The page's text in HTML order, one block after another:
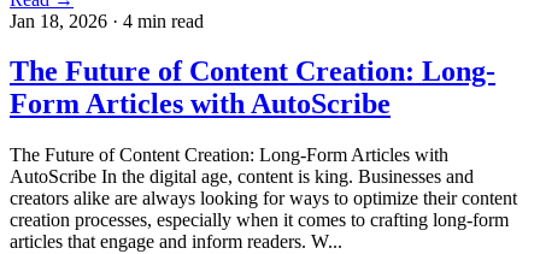
Jan 18, 2026 · 4 min read
The Future of Content Creation: Long-
Form Articles with AutoScribe
The Future of Content Creation: Long-Form Articles with
AutoScribe In the digital age, content is king. Businesses and
creators alike are always looking for ways to optimize their content
creation processes, especially when it comes to crafting long-form
articles that engage and inform readers. W...